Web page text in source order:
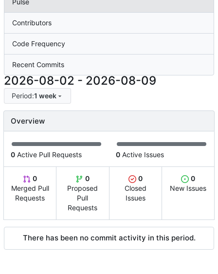
Contributors
Code Frequency
Recent Commits
2026-08-02 - 2026-08-09
Period:1 week
Overview
0 Active Pull Requests 0 Active Issues
0
Merged Pull
Requests
0
Proposed
Pull
Requests
0
Closed
Issues
0
New Issues
There has been no commit activity in this period.